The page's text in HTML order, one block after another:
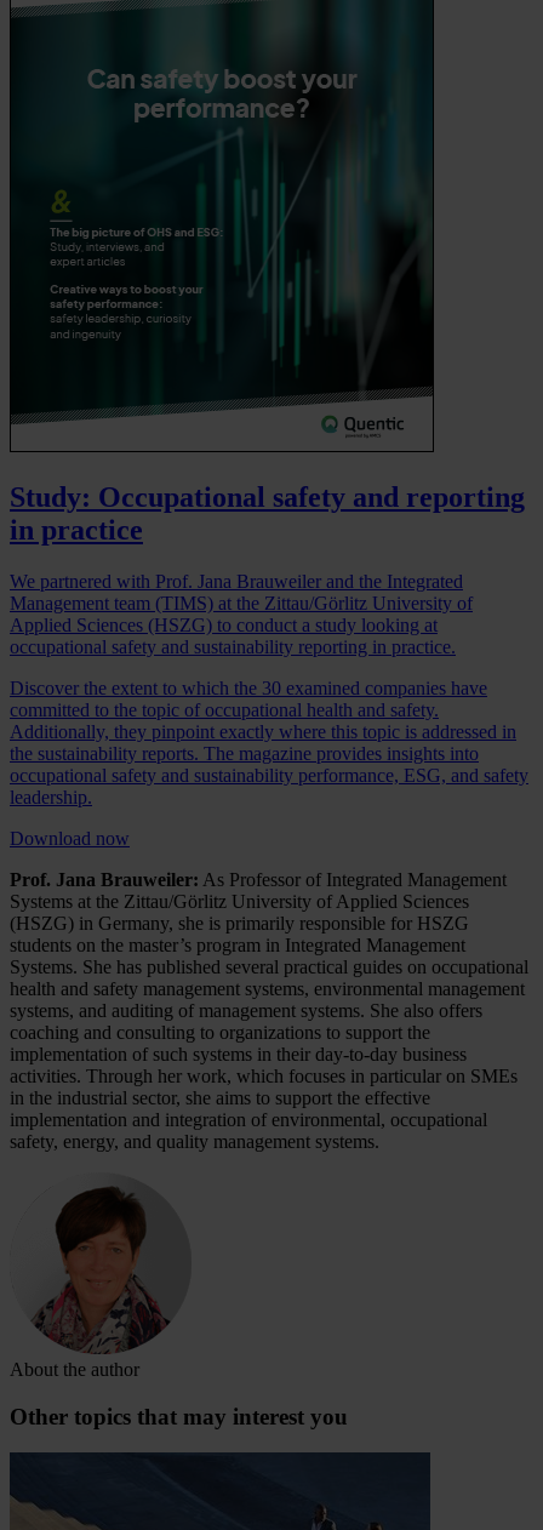
Study: Occupational safety and reporting
in practice
We partnered with Prof. Jana Brauweiler and the Integrated
Management team (TIMS) at the Zittau/Görlitz University of
Applied Sciences (HSZG) to conduct a study looking at
occupational safety and sustainability reporting in practice.
Discover the extent to which the 30 examined companies have
committed to the topic of occupational health and safety.
Additionally, they pinpoint exactly where this topic is addressed in
the sustainability reports. The magazine provides insights into
occupational safety and sustainability performance, ESG, and safety
leadership.
Download now
Prof. Jana Brauweiler: As Professor of Integrated Management
Systems at the Zittau/Görlitz University of Applied Sciences
(HSZG) in Germany, she is primarily responsible for HSZG
students on the master’s program in Integrated Management
Systems. She has published several practical guides on occupational
health and safety management systems, environmental management
systems, and auditing of management systems. She also offers
coaching and consulting to organizations to support the
implementation of such systems in their day-to-day business
activities. Through her work, which focuses in particular on SMEs
in the industrial sector, she aims to support the effective
implementation and integration of environmental, occupational
safety, energy, and quality management systems.
About the author
Other topics that may interest you